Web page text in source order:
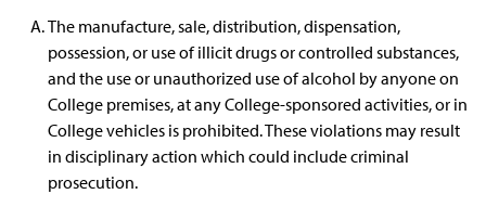
The manufacture, sale, distribution, dispensation,
possession, or use of illicit drugs or controlled substances,
and the use or unauthorized use of alcohol by anyone on
College premises, at any College-sponsored activities, or in
College vehicles is prohibited. These violations may result
in disciplinary action which could include criminal
prosecution.